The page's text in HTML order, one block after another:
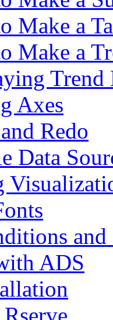
Make a
Make a
Trend
Axes
Redo
Data
ADS